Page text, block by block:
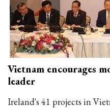
Vietnam encourages
leader
Ireland's 41 projects in